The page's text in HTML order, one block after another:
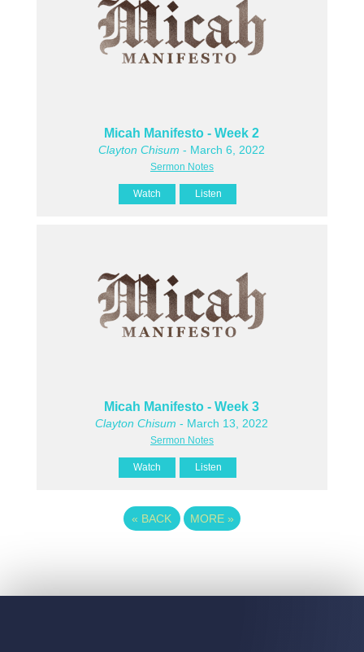
Micah Manifesto - Week 2
Clayton Chisum - March 6, 2022
Sermon Notes
Watch Listen
Micah Manifesto - Week 3
Clayton Chisum - March 13, 2022
Sermon Notes
Watch Listen
« BACK MORE »